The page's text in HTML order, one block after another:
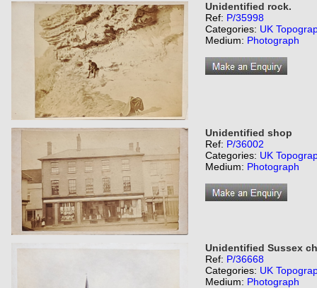
Unidentified rock.
Ref: P/35998
Categories: UK
Medium: Photograph
Unidentified shop
Ref: P/36002
Categories: UK
Medium: Photograph
Unidentified Sussex
Ref: P/36668
Categories: UK
Medium: Photograph